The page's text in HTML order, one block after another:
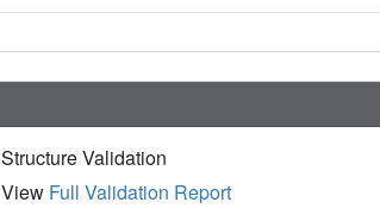
Structure Validation
View Full Validation Report